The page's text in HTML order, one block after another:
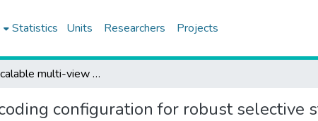
Statistics Units Researchers Projects
A new scalable multi-view video coding configuration for robust selective streaming of free-viewpoint TV
configuration for robust selective